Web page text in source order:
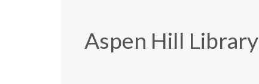
Aspen Hill Library